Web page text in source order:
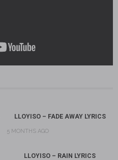
LLOYISO – FADE AWAY LYRICS
5 MONTHS AGO
LLOYISO – RAIN LYRICS